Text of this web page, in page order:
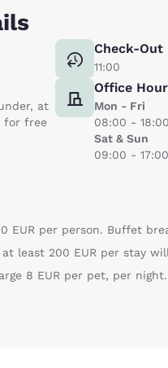
Check-Out
11:00
at
for free
Office
Mon - Fri
08:00 - 18:00
Sat & Sun
09:00 - 17:00
EUR per person. Buffet
least 200 EUR per stay
8 EUR per pet, per